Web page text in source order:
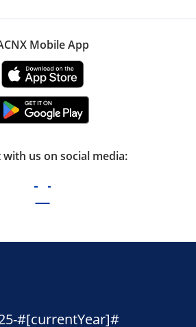
Mobile App
with us on social media:
#[currentYear]#